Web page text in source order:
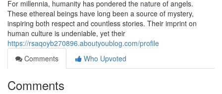
For millennia, humanity has pondered the nature of angels.
These ethereal beings have long been a source of mystery,
inspiring both respect and countless stories. Their imprint on
human culture is undeniable, yet their
https://rsaqoyb270896.aboutyoublog.com/profile
Comments
Who Upvoted
Comments